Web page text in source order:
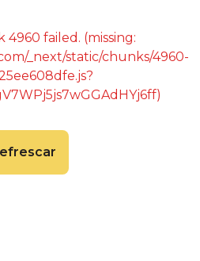
failed. (missing:
_next/static/chunks/4960-